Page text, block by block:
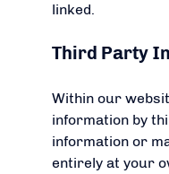
linked.
Third Party
Within our
information by
information or
entirely at your